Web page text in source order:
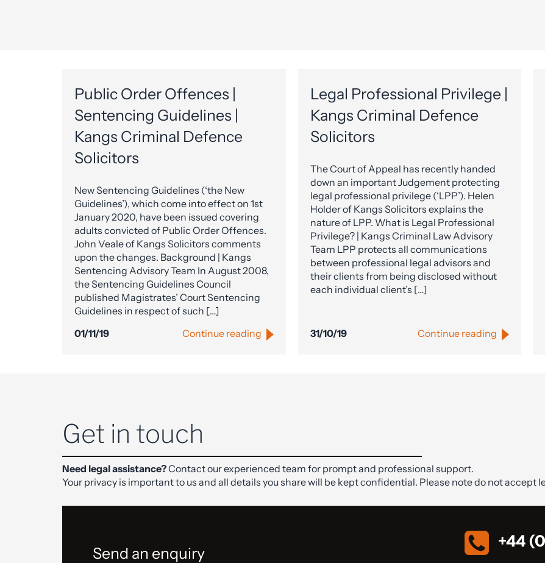
Public Order Offences |
Sentencing Guidelines |
Kangs Criminal Defence
Solicitors
New Sentencing Guidelines (‘the New
Guidelines’), which come into effect on 1st
January 2020, have been issued covering
adults convicted of Public Order Offences.
John Veale of Kangs Solicitors comments
upon the changes. Background | Kangs
Sentencing Advisory Team In August 2008,
the Sentencing Guidelines Council
published Magistrates’ Court Sentencing
Guidelines in respect of such […]
01/11/19
Continue reading
Legal Professional Privilege |
Kangs Criminal Defence
Solicitors
The Court of Appeal has recently handed
down an important Judgement protecting
legal professional privilege (‘LPP’). Helen
Holder of Kangs Solicitors explains the
nature of LPP. What is Legal Professional
Privilege? | Kangs Criminal Law Advisory
Team LPP protects all communications
between professional legal advisors and
their clients from being disclosed without
each individual client’s […]
31/10/19 Continue reading
Get in touch
Need legal assistance?Contact our experienced team for prompt and professional support.
Your privacy is important to us and all details you share will be kept confidential. Please note do not accept
Send an enquiry
+44